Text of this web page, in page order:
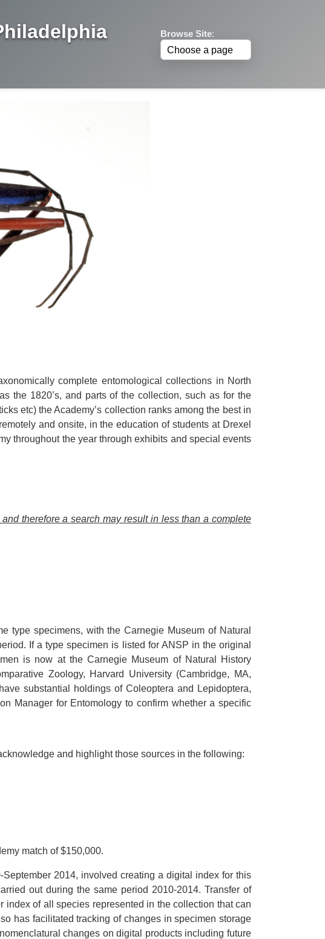
Browse Site:
complete entomological collections in North
the 1820’s, and parts of the collection, such as for the
etc) the Academy’s collection ranks among the best in
and onsite, in the education of students at Drexel
throughout the year through exhibits and special events
therefore a search may result in less than a complete
type specimens, with the Carnegie Museum of Natural
If a type specimen is listed for ANSP in the original
is now at the Carnegie Museum of Natural History
Zoology, Harvard University (Cambridge, MA,
substantial holdings of Coleoptera and Lepidoptera,
Manager for Entomology to confirm whether a specific
and highlight those sources in the following:
match of $150,000.
2014, involved creating a digital index for this
out during the same period 2010-2014. Transfer of
of all species represented in the collection that can
has facilitated tracking of changes in specimen storage
changes on digital products including future